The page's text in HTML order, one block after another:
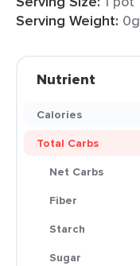
Serving Weight: 0g
Nutrient
Calories
Total Carbs
Net Carbs
Fiber
Starch
Sugar